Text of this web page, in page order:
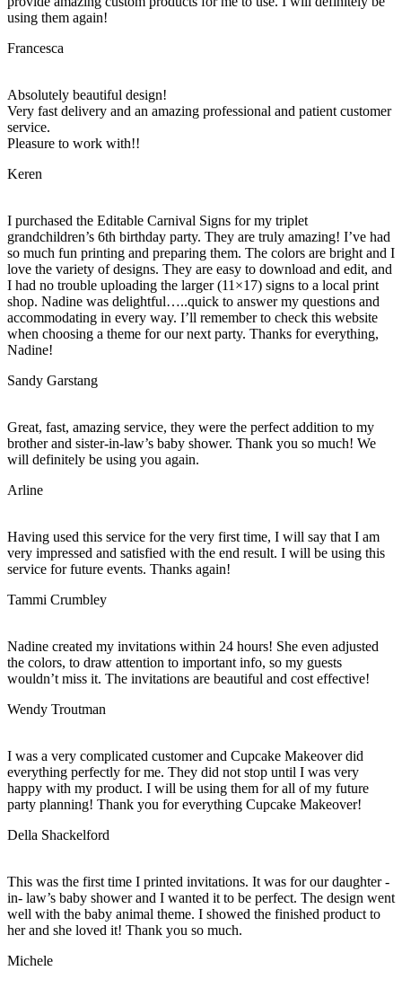
using them again!
Francesca
Absolutely beautiful design!
Very fast delivery and an amazing professional and patient customer
service.
Pleasure to work with!!
Keren
I purchased the Editable Carnival Signs for my triplet
grandchildren’s 6th birthday party. They are truly amazing! I’ve had
so much fun printing and preparing them. The colors are bright and I
love the variety of designs. They are easy to download and edit, and
I had no trouble uploading the larger (11×17) signs to a local print
shop. Nadine was delightful…..quick to answer my questions and
accommodating in every way. I’ll remember to check this website
when choosing a theme for our next party. Thanks for everything,
Nadine!
Sandy Garstang
Great, fast, amazing service, they were the perfect addition to my
brother and sister-in-law’s baby shower. Thank you so much! We
will definitely be using you again.
Arline
Having used this service for the very first time, I will say that I am
very impressed and satisfied with the end result. I will be using this
service for future events. Thanks again!
Tammi Crumbley
Nadine created my invitations within 24 hours! She even adjusted
the colors, to draw attention to important info, so my guests
wouldn’t miss it. The invitations are beautiful and cost effective!
Wendy Troutman
I was a very complicated customer and Cupcake Makeover did
everything perfectly for me. They did not stop until I was very
happy with my product. I will be using them for all of my future
party planning! Thank you for everything Cupcake Makeover!
Della Shackelford
This was the first time I printed invitations. It was for our daughter -
in- law’s baby shower and I wanted it to be perfect. The design went
well with the baby animal theme. I showed the finished product to
her and she loved it! Thank you so much.
Michele